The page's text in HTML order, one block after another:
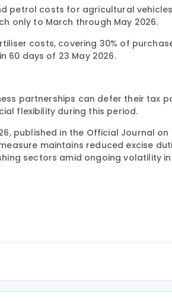
petrol costs for agricultural
only to March through May 2026.
costs, covering 30% of
60 days of 23 May 2026.
partnerships can defer their tax
flexibility during this period.
published in the Official Journal on
maintains reduced excise
sectors amid ongoing volatility